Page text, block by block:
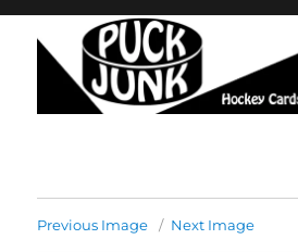
Previous Image Next Image